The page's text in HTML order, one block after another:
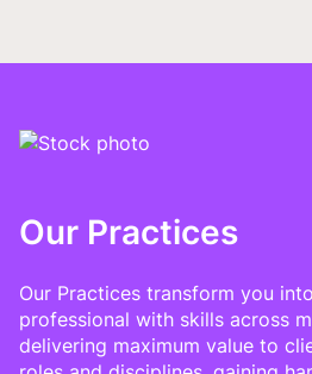
Our Practices
Our Practices transform you
professional with skills across
delivering maximum value to